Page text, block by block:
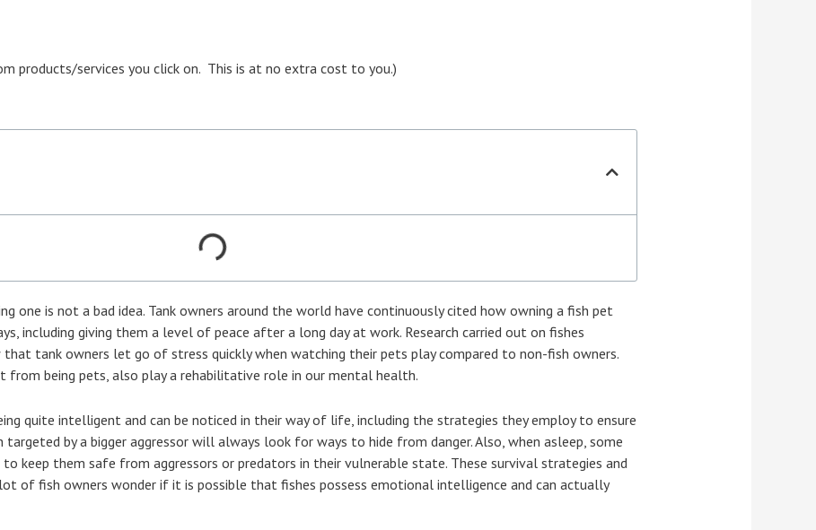
products/services you click on. This is at no extra cost to you.)
one is not a bad idea. Tank owners around the world have continuously cited how owning a fish pet
including giving them a level of peace after a long day at work. Research carried out on fishes
tank owners let go of stress quickly when watching their pets play compared to non-fish owners.
from being pets, also play a rehabilitative role in our mental health.
quite intelligent and can be noticed in their way of life, including the strategies they employ to ensure
targeted by a bigger aggressor will always look for ways to hide from danger. Also, when asleep, some
keep them safe from aggressors or predators in their vulnerable state. These survival strategies and
of fish owners wonder if it is possible that fishes possess emotional intelligence and can actually